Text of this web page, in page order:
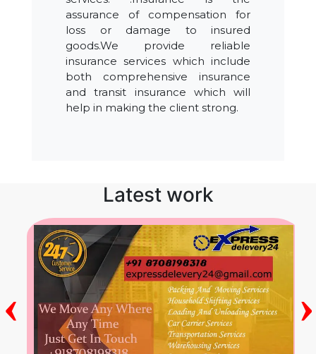
assurance of compensation for
loss or damage to insured
goods.We provide reliable
insurance services which include
both comprehensive insurance
and transit insurance which will
help in making the client strong.
Latest work
‹ ›